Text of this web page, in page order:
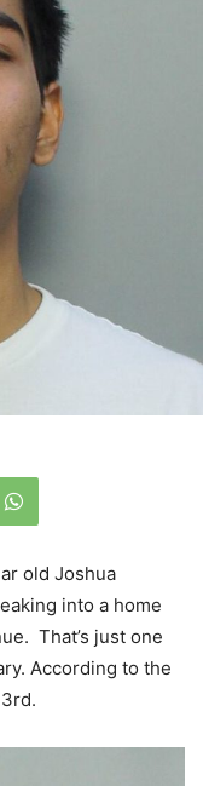
old Joshua
into a home
That’s just one
According to the